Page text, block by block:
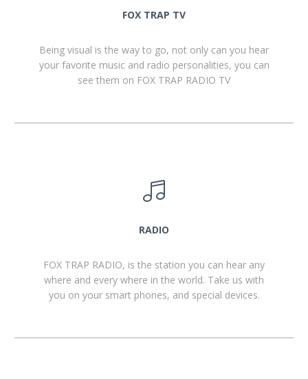
FOX TRAP TV
Being visual is the way to go, not only can you hear
your favorite music and radio personalities, you can
see them on FOX TRAP RADIO TV
RADIO
FOX TRAP RADIO, is the station you can hear any
where and every where in the world. Take us with
you on your smart phones, and special devices.